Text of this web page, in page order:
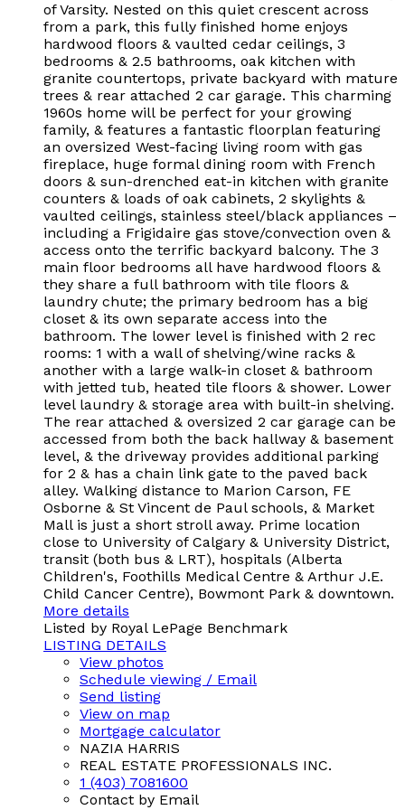
of Varsity. Nested on this quiet crescent across
from a park, this fully finished home enjoys
hardwood floors & vaulted cedar ceilings, 3
bedrooms & 2.5 bathrooms, oak kitchen with
granite countertops, private backyard with mature
trees & rear attached 2 car garage. This charming
1960s home will be perfect for your growing
family, & features a fantastic floorplan featuring
an oversized West-facing living room with gas
fireplace, huge formal dining room with French
doors & sun-drenched eat-in kitchen with granite
counters & loads of oak cabinets, 2 skylights &
vaulted ceilings, stainless steel/black appliances –
including a Frigidaire gas stove/convection oven &
access onto the terrific backyard balcony. The 3
main floor bedrooms all have hardwood floors &
they share a full bathroom with tile floors &
laundry chute; the primary bedroom has a big
closet & its own separate access into the
bathroom. The lower level is finished with 2 rec
rooms: 1 with a wall of shelving/wine racks &
another with a large walk-in closet & bathroom
with jetted tub, heated tile floors & shower. Lower
level laundry & storage area with built-in shelving.
The rear attached & oversized 2 car garage can be
accessed from both the back hallway & basement
level, & the driveway provides additional parking
for 2 & has a chain link gate to the paved back
alley. Walking distance to Marion Carson, FE
Osborne & St Vincent de Paul schools, & Market
Mall is just a short stroll away. Prime location
close to University of Calgary & University District,
transit (both bus & LRT), hospitals (Alberta
Children's, Foothills Medical Centre & Arthur J.E.
Child Cancer Centre), Bowmont Park & downtown.
More details
Listed by Royal LePage Benchmark
LISTING DETAILS
View photos
Schedule viewing / Email
Send listing
View on map
Mortgage calculator
NAZIA HARRIS
REAL ESTATE PROFESSIONALS INC.
1 (403) 7081600
Contact by Email